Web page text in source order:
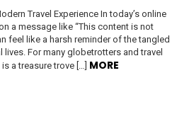
Travel Experience In today’s online
a message like “This content is not
feel like a harsh reminder of the tangled
For many globetrotters and travel
a treasure trove […] MORE